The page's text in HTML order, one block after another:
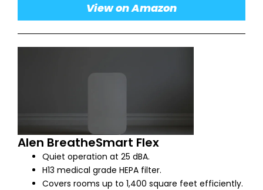
View on Amazon
Alen BreatheSmart Flex
Quiet operation at 25 dBA.
H13 medical grade HEPA filter.
Covers rooms up to 1,400 square feet efficiently.